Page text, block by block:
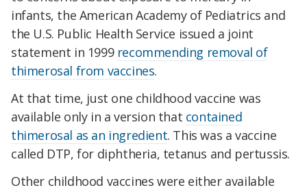
infants, the American Academy of Pediatrics and
the U.S. Public Health Service issued a joint
statement in 1999 recommending removal of
thimerosal from vaccines.
At that time, just one childhood vaccine was
available only in a version that contained
thimerosal as an ingredient. This was a vaccine
called DTP, for diphtheria, tetanus and pertussis.
Other childhood vaccines were either available